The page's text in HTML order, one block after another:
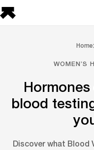
Home
WOMEN’S
blood
Discover what Blood